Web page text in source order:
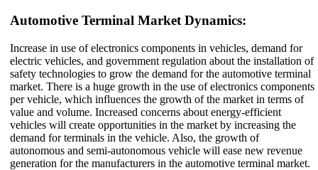
Automotive Terminal Market Dynamics:
Increase in use of electronics components in vehicles, demand for
electric vehicles, and government regulation about the installation of
safety technologies to grow the demand for the automotive terminal
market. There is a huge growth in the use of electronics components
per vehicle, which influences the growth of the market in terms of
value and volume. Increased concerns about energy-efficient
vehicles will create opportunities in the market by increasing the
demand for terminals in the vehicle. Also, the growth of
autonomous and semi-autonomous vehicle will ease new revenue
generation for the manufacturers in the automotive terminal market.